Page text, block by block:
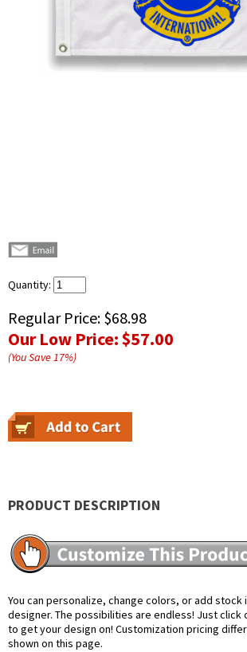
Quantity:
Regular Price: $68.98
Our Low Price:$57.00
(You Save17%)
PRODUCT DESCRIPTION
You can personalize, change colors, or add stock
designer. The possibilities are endless! Just click
to get your design on! Customization pricing
shown on this page.